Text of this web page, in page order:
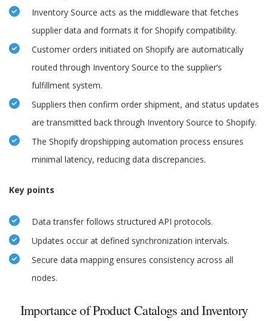
Inventory Source acts as the middleware that fetches
supplier data and formats it for Shopify compatibility.
Customer orders initiated on Shopify are automatically
routed through Inventory Source to the supplier’s
fulfillment system.
Suppliers then confirm order shipment, and status updates
are transmitted back through Inventory Source to Shopify.
The Shopify dropshipping automation process ensures
minimal latency, reducing data discrepancies.
Key points
Data transfer follows structured API protocols.
Updates occur at defined synchronization intervals.
Secure data mapping ensures consistency across all
nodes.
Importance of Product Catalogs and Inventory